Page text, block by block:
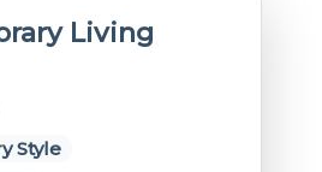
Living
Style